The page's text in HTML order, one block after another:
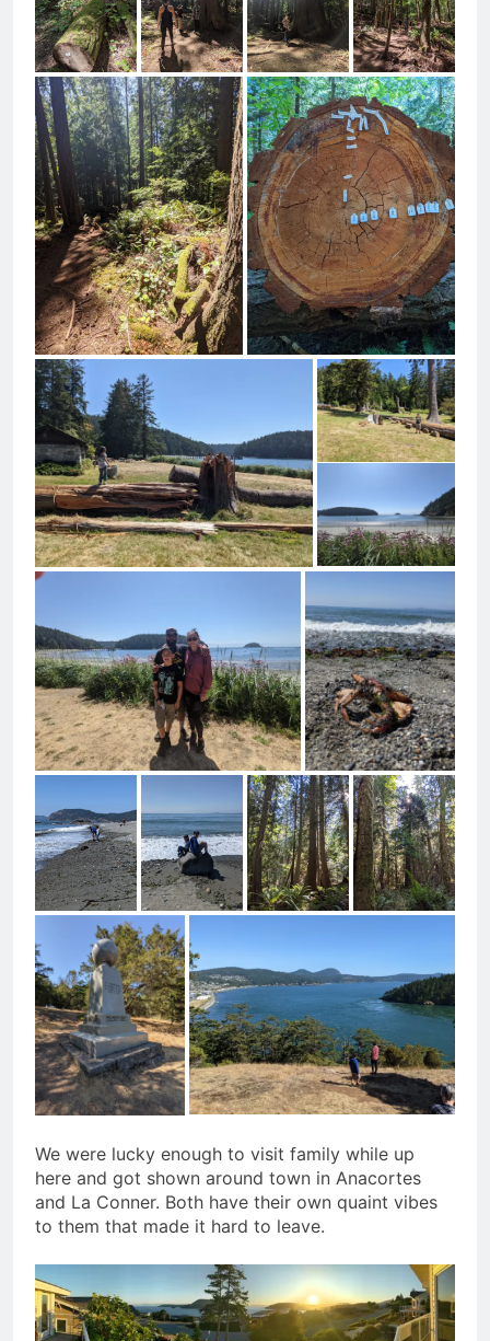
We were lucky enough to visit family while up
here and got shown around town in Anacortes
and La Conner. Both have their own quaint vibes
to them that made it hard to leave.